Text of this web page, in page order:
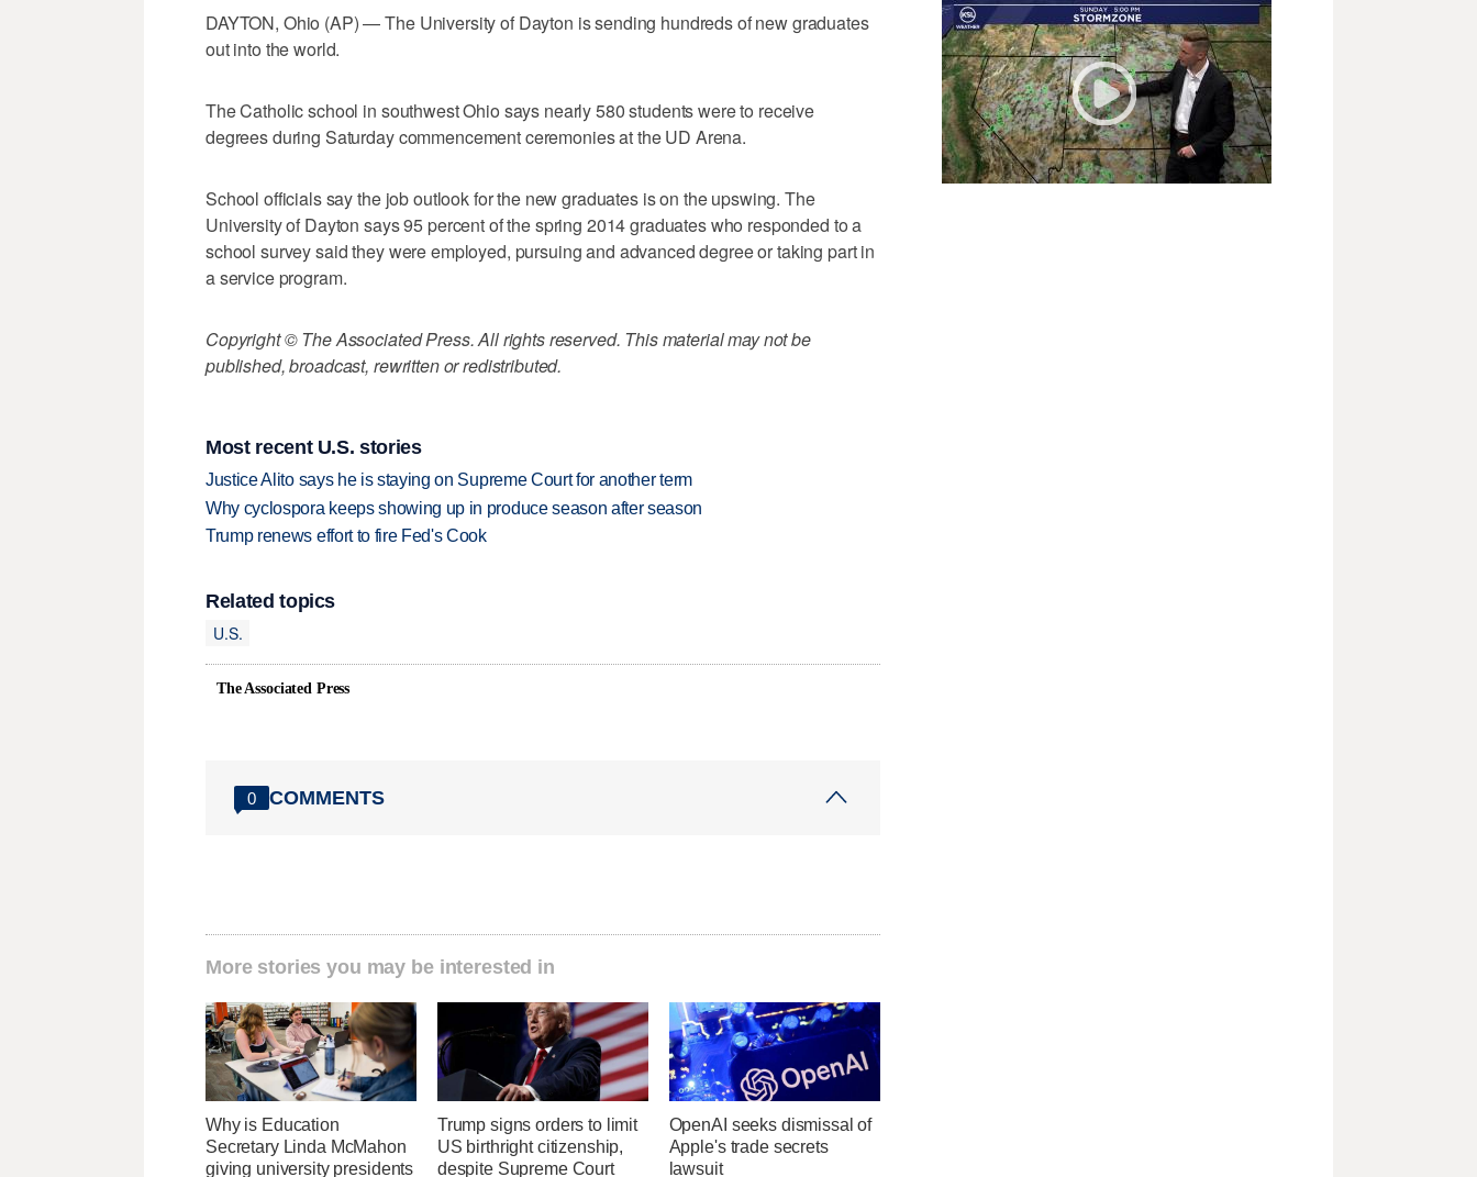
DAYTON, Ohio (AP) — The University of Dayton is sending hundreds of new graduates
out into the world.
The Catholic school in southwest Ohio says nearly 580 students were to receive
degrees during Saturday commencement ceremonies at the UD Arena.
School officials say the job outlook for the new graduates is on the upswing. The
University of Dayton says 95 percent of the spring 2014 graduates who responded to a
school survey said they were employed, pursuing and advanced degree or taking part in
a service program.
Copyright © The Associated Press. All rights reserved. This material may not be
published, broadcast, rewritten or redistributed.
Most recent U.S. stories
Justice Alito says he is staying on Supreme Court for another term
Why cyclospora keeps showing up in produce season after season
Trump renews effort to fire Fed's Cook
Related topics
U.S.
The Associated Press
0 COMMENTS
More stories you may be interested in
Why is Education
Secretary Linda McMahon
giving university presidents
Trump signs orders to limit
US birthright citizenship,
despite Supreme Court
OpenAI seeks dismissal of
Apple's trade secrets
lawsuit